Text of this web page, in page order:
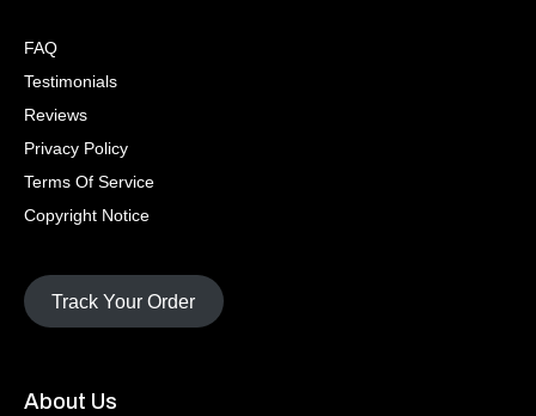
FAQ
Testimonials
Reviews
Privacy Policy
Terms Of Service
Copyright Notice
Track Your Order
About Us